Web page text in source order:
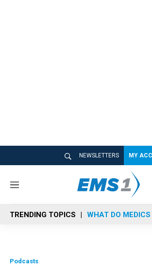
NEWSLETTERS MY
M
n
u
TRENDING TOPICS WHAT DO
Podcasts